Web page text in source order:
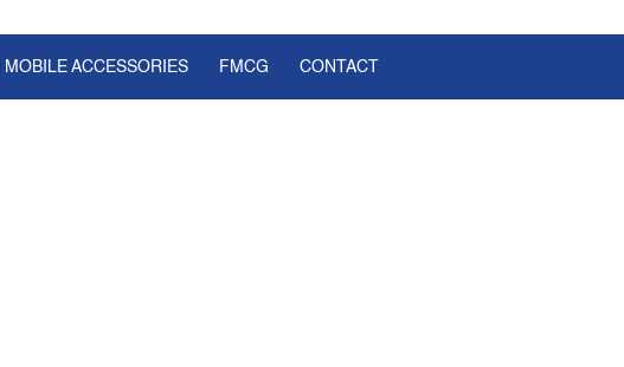
MOBILE ACCESSORIES FMCG CONTACT